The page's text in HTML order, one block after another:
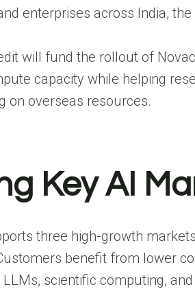
enterprises across India,
will fund the rollout of
capacity while helping
on overseas resources.
Key AI
three high-growth
benefit from lower
LLMs, scientific computing,